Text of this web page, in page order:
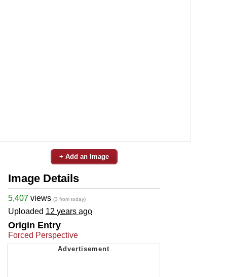
+ Add an Image
Image Details
5,407 views (3 from today)
Uploaded 12 years ago
Origin Entry
Forced Perspective